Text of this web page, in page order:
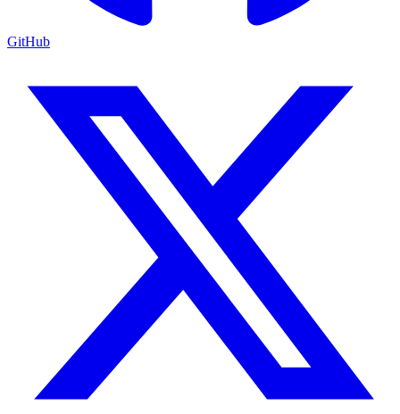
GitHub